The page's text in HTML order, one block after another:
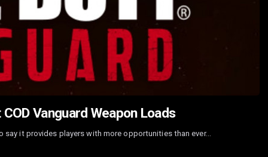
Vanguard Weapon Loads
say it provides players with more opportunities than ever…